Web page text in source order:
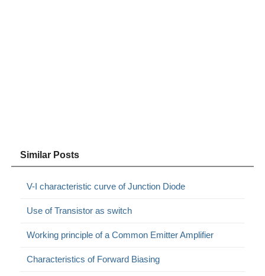
Similar Posts
V-I characteristic curve of Junction Diode
Use of Transistor as switch
Working principle of a Common Emitter Amplifier
Characteristics of Forward Biasing